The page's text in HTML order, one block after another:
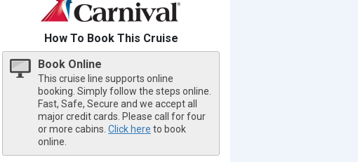
How To Book This Cruise
Book Online
This cruise line supports online
booking. Simply follow the steps online.
Fast, Safe, Secure and we accept all
major credit cards. Please call for four
or more cabins. Click here to book
online.